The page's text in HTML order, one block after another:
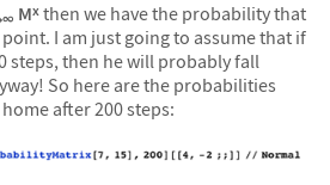
Mx then we have the probability that
I am just going to assume that if
steps, then he will probably fall
So here are the probabilities
after 200 steps: